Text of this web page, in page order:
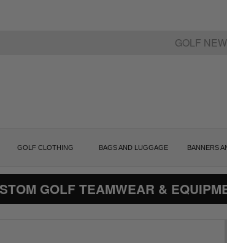
GOLF
GOLF CLOTHING BAGS AND LUGGAGE BANNERS
GOLF TEAMWEAR &